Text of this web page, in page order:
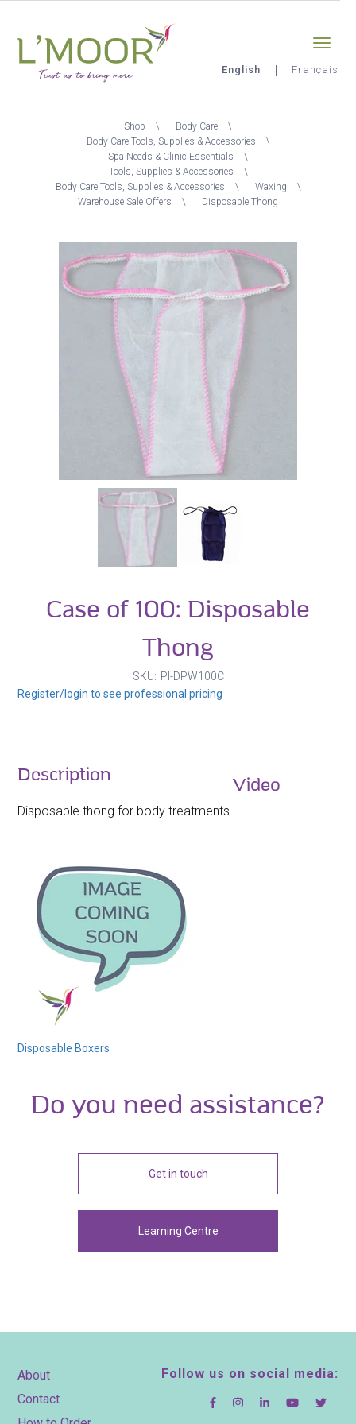
main
content
English Français
Shop
Body Care
Body Care Tools, Supplies & Accessories
Spa Needs & Clinic Essentials
Tools, Supplies & Accessories
Body Care Tools, Supplies & Accessories
Waxing
Warehouse Sale Offers
Disposable Thong
Case of 100: Disposable
Thong
SKU
PI-DPW100C
Register/login to see professional pricing
Description
Disposable thong for body treatments.
Video
Disposable Boxers
Do you need assistance?
Get in touch
Learning Centre
Footer
About
Contact
Follow us on social media: